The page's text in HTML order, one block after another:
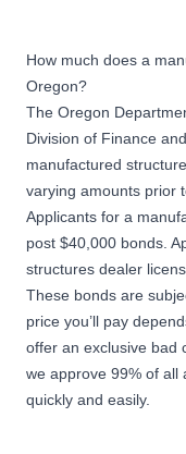
How much does a
Oregon?
The Oregon
Division of Finance
manufactured
varying amounts prior
Applicants for a
post $40,000 bonds.
structures dealer
These bonds are
price you’ll pay
offer an exclusive bad
we approve 99% of all
quickly and easily.